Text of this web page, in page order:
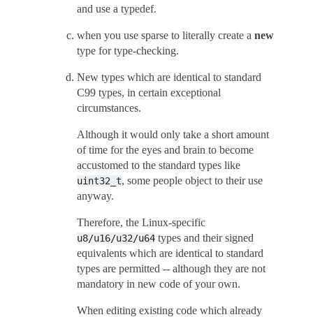
and use a typedef.
when you use sparse to literally create a new
type for type-checking.
New types which are identical to standard
C99 types, in certain exceptional
circumstances.
Although it would only take a short amount
of time for the eyes and brain to become
accustomed to the standard types like
uint32_t, some people object to their use
anyway.
Therefore, the Linux-specific
u8/u16/u32/u64 types and their signed
equivalents which are identical to standard
types are permitted -- although they are not
mandatory in new code of your own.
When editing existing code which already